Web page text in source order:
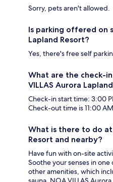
Sorry, pets aren't allowed.
Is parking offered on
Lapland Resort?
Yes, there's free self
What are the check-
VILLAS Aurora
Check-in start time: 3:00
Check-out time is 11:00
What is there to do at
Resort and nearby?
Have fun with on-site
Soothe your senses in
other amenities, which